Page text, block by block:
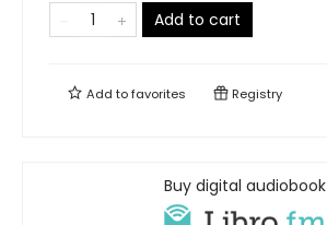
Add to cart
Add tofavorites Registry
Buy digital audiobook